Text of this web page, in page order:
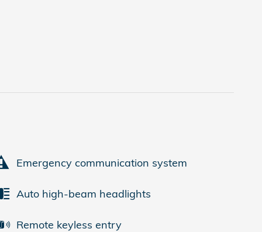
Emergency communication system
Auto high-beam headlights
Remote keyless entry